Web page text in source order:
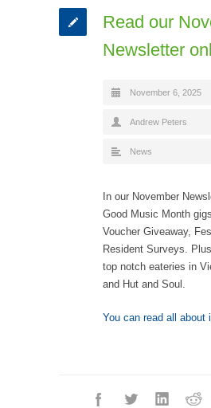
Read our
Newsletter
November 6, 2025
Andrew Peters
News
In our November
Good Music Month
Voucher Giveaway,
Resident Surveys.
top notch eateries in
and Hut and Soul.
You can read all about